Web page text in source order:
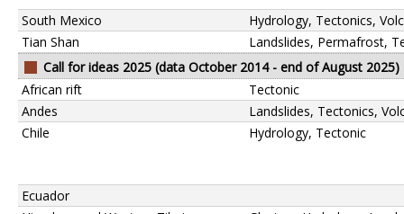
South Mexico
Hydrology, Tectonics,
Tian Shan
Landslides, Permafrost,
Call for ideas 2025 (data October 2014 - end of August 2025)
African rift
Tectonic
Andes
Landslides, Tectonics,
Chile
Hydrology, Tectonic
Ecuador